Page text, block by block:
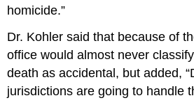
homicide.”
Dr. Kohler said that because of
office would almost never
death as accidental, but added,
jurisdictions are going to handle